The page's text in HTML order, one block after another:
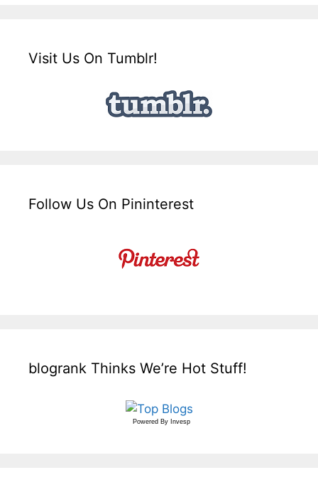
Visit Us On Tumblr!
Follow Us On Pininterest
blogrank Thinks We’re Hot Stuff!
Powered By Invesp